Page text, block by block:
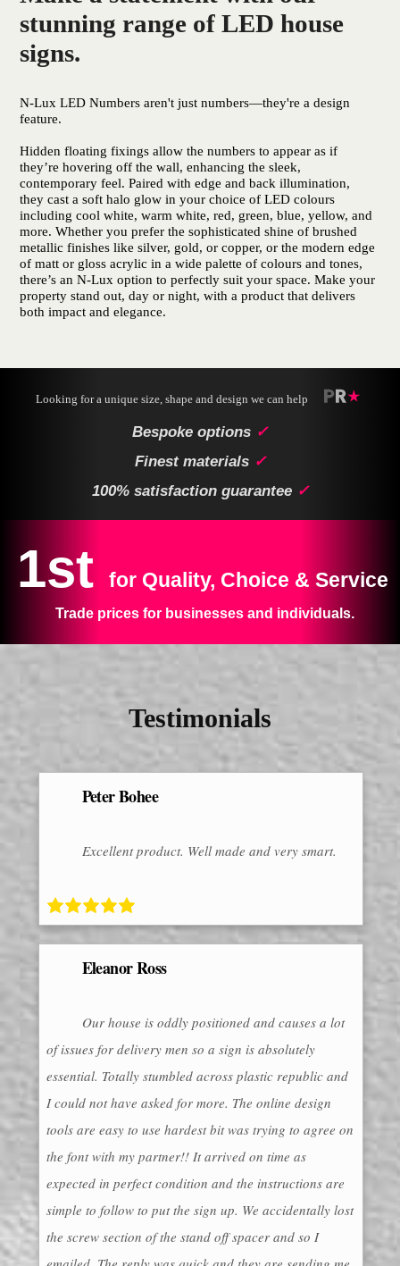
stunning range of LED house
signs.
N-Lux LED Numbers aren't just numbers—they're a design
feature.
Hidden floating fixings allow the numbers to appear as if
they’re hovering off the wall, enhancing the sleek,
contemporary feel. Paired with edge and back illumination,
they cast a soft halo glow in your choice of LED colours
including cool white, warm white, red, green, blue, yellow, and
more. Whether you prefer the sophisticated shine of brushed
metallic finishes like silver, gold, or copper, or the modern edge
of matt or gloss acrylic in a wide palette of colours and tones,
there’s an N-Lux option to perfectly suit your space. Make your
property stand out, day or night, with a product that delivers
both impact and elegance.
Looking for a unique size, shape and design we can help
Bespoke options ✓
Finest materials ✓
100% satisfaction guarantee ✓
1st for Quality, Choice & Service
Trade prices for businesses and individuals.
Testimonials
Peter Bohee
Excellent product. Well made and very smart.
Eleanor Ross
Our house is oddly positioned and causes a lot
of issues for delivery men so a sign is absolutely
essential. Totally stumbled across plastic republic and
I could not have asked for more. The online design
tools are easy to use hardest bit was trying to agree on
the font with my partner!! It arrived on time as
expected in perfect condition and the instructions are
simple to follow to put the sign up. We accidentally lost
the screw section of the stand off spacer and so I